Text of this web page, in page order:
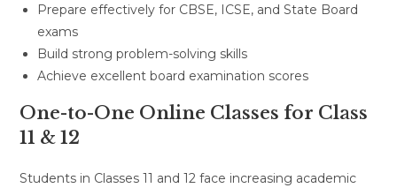
Prepare effectively for CBSE, ICSE, and State Board
exams
Build strong problem-solving skills
Achieve excellent board examination scores
One-to-One Online Classes for Class
11 & 12
Students in Classes 11 and 12 face increasing academic